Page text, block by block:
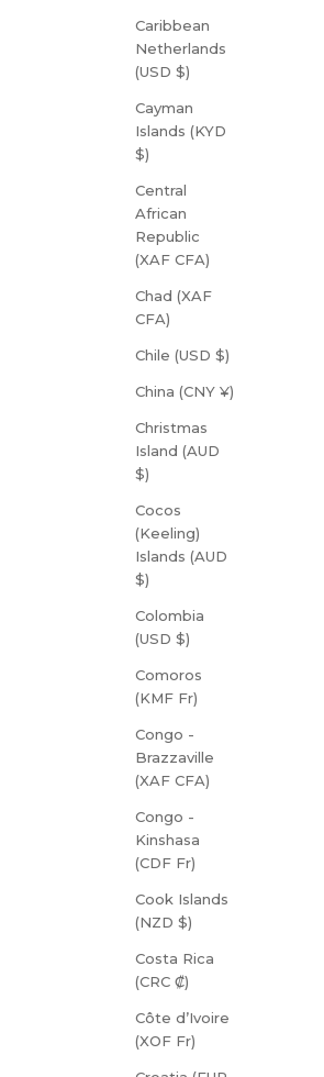
Caribbean
Netherlands
(USD $)
Cayman
Islands (KYD
$)
Central
African
Republic
(XAF CFA)
Chad (XAF
CFA)
Chile (USD $)
China (CNY ¥)
Christmas
Island (AUD
$)
Cocos
(Keeling)
Islands (AUD
$)
Colombia
(USD $)
Comoros
(KMF Fr)
Congo -
Brazzaville
(XAF CFA)
Congo -
Kinshasa
(CDF Fr)
Cook Islands
(NZD $)
Costa Rica
(CRC ₡)
Côte d’Ivoire
(XOF Fr)